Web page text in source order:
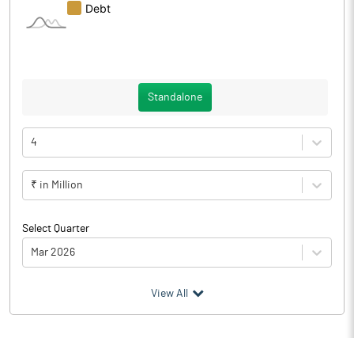
Standalone
4
₹ in Million
Select Quarter
Mar 2026
Particulars Mar 2026
View All